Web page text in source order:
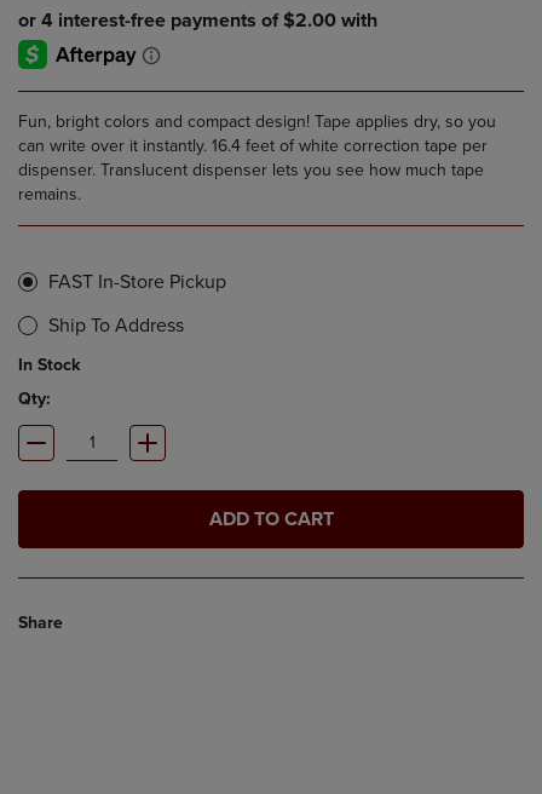
Fun, bright colors and compact design! Tape applies dry, so you
can write over it instantly. 16.4 feet of white correction tape per
dispenser. Translucent dispenser lets you see how much tape
remains.
FAST In-Store Pickup
Ship To Address
In Stock
Qty:
ADD TO CART
Share